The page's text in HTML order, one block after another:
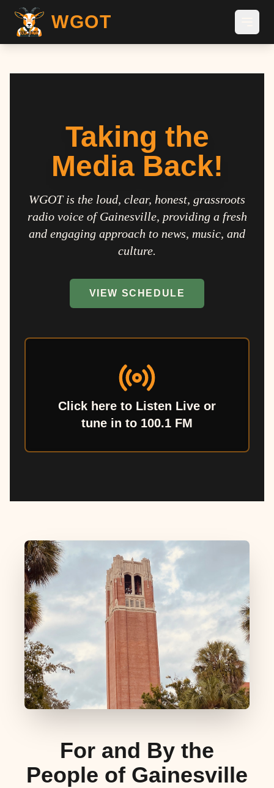
WGOT
Taking the
Media Back!
WGOT is the loud, clear, honest, grassroots
radio voice of Gainesville, providing a fresh
and engaging approach to news, music, and
culture.
VIEW SCHEDULE
Click here to Listen Live or
tune in to 100.1 FM
For and By the
People of Gainesville